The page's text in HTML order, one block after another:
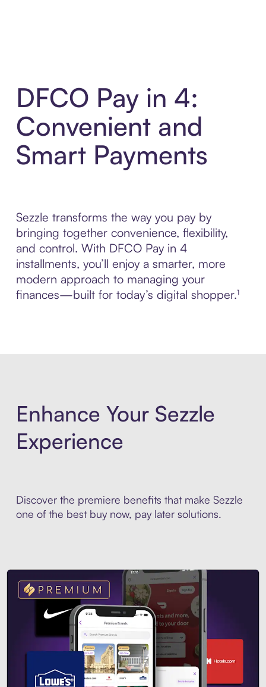
DFCO Pay in 4:
Convenient and
Smart Payments
Sezzle transforms the way you pay by
bringing together convenience, flexibility,
and control. With DFCO Pay in 4
installments, you’ll enjoy a smarter, more
modern approach to managing your
finances—built for today’s digital shopper.¹
Enhance Your Sezzle
Experience
Discover the premiere benefits that make Sezzle
one of the best buy now, pay later solutions.